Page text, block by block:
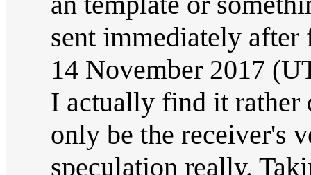
sent immediately
14 November 2017
I actually find it rather
only be the receiver's
speculation really.